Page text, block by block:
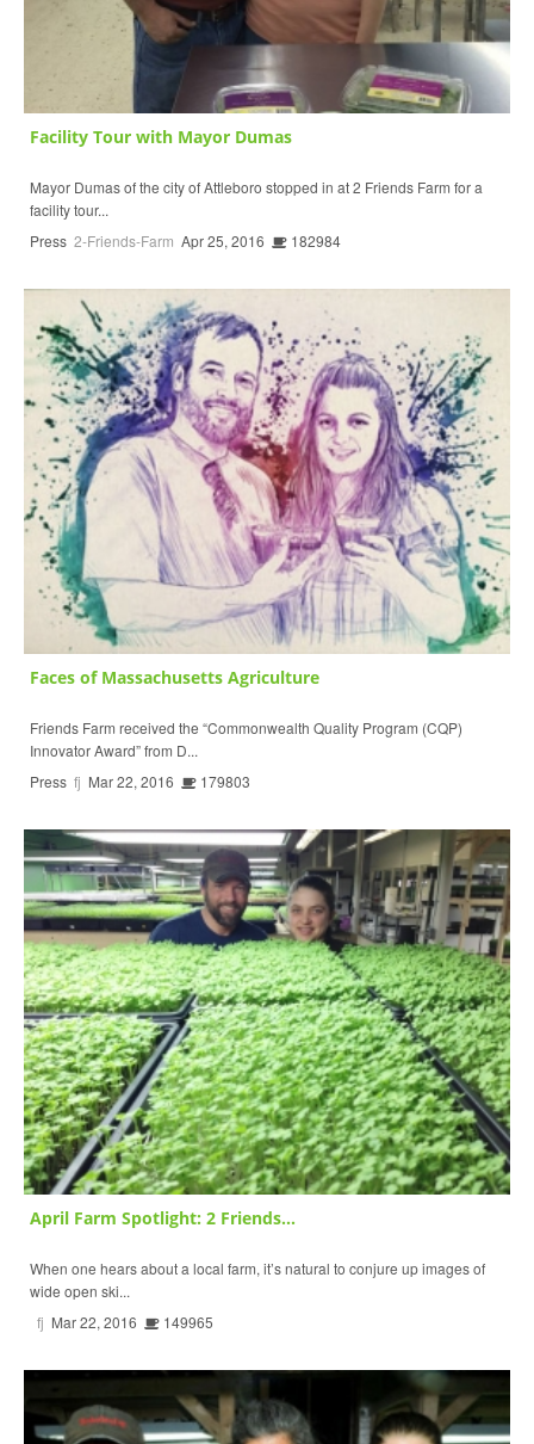
Facility Tour with Mayor Dumas
Mayor Dumas of the city of Attleboro stopped in at 2 Friends Farm for a
facility tour...
Press 2-Friends-Farm Apr 25, 2016 182984
Faces of Massachusetts Agriculture
Friends Farm received the “Commonwealth Quality Program (CQP)
Innovator Award” from D...
Press fj Mar 22, 2016 179803
April Farm Spotlight: 2 Friends...
When one hears about a local farm, it’s natural to conjure up images of
wide open ski...
fj Mar 22, 2016 149965